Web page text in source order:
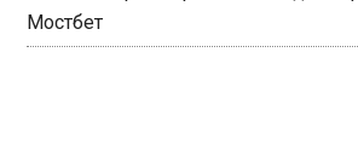
Мостбет